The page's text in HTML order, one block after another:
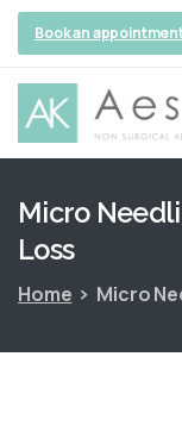
Book an
Micro
Loss
Home Micro